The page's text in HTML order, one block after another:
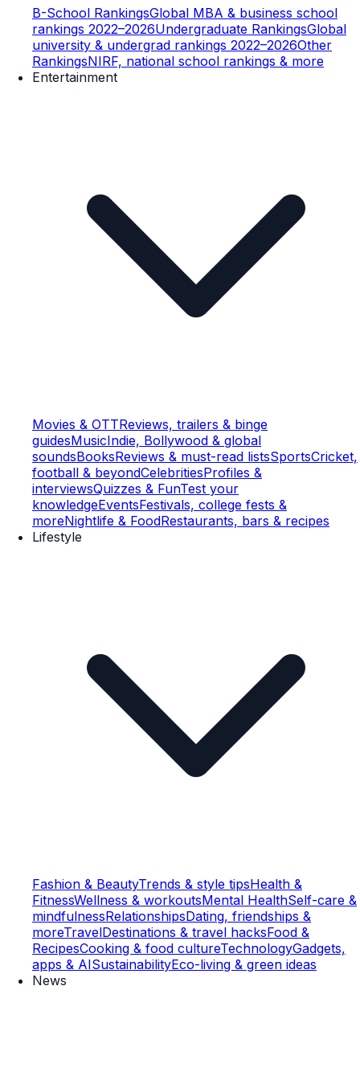
B-School RankingsGlobal MBA & business school
rankings 2022–2026Undergraduate RankingsGlobal
university & undergrad rankings 2022–2026Other
RankingsNIRF, national school rankings & more
Entertainment
Movies & OTTReviews, trailers & binge
guidesMusicIndie, Bollywood & global
soundsBooksReviews & must-read listsSportsCricket,
football & beyondCelebritiesProfiles &
interviewsQuizzes & FunTest your
knowledgeEventsFestivals, college fests &
moreNightlife & FoodRestaurants, bars & recipes
Lifestyle
Fashion & BeautyTrends & style tipsHealth &
FitnessWellness & workoutsMental HealthSelf-care &
mindfulnessRelationshipsDating, friendships &
moreTravelDestinations & travel hacksFood &
RecipesCooking & food cultureTechnologyGadgets,
apps & AISustainabilityEco-living & green ideas
News